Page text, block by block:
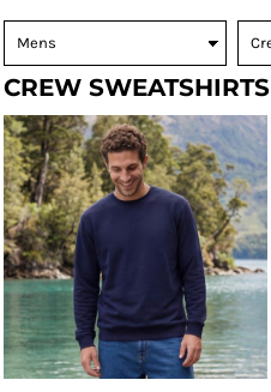
CREW SWEATSHIRTS